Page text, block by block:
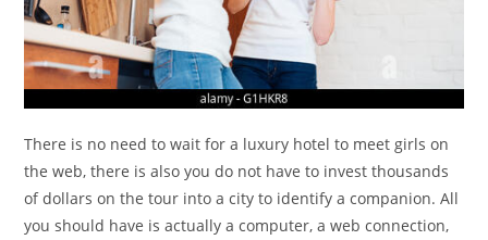
There is no need to wait for a luxury hotel to meet girls on
the web, there is also you do not have to invest thousands
of dollars on the tour into a city to identify a companion. All
you should have is actually a computer, a web connection,